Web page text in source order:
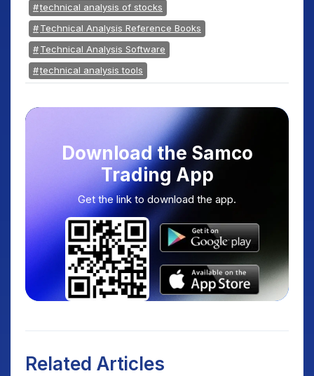
technical analysis of stocks
Technical Analysis Reference Books
Technical Analysis Software
technical analysis tools
Download the Samco
Trading App
Get the link to download the app.
Related Articles